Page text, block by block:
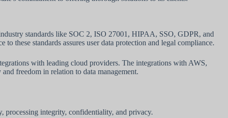
standards like SOC 2, ISO 27001, HIPAA, SSO, GDPR, and
these standards assures user data protection and legal compliance.
with leading cloud providers. The integrations with AWS,
freedom in relation to data management.
processing integrity, confidentiality, and privacy.